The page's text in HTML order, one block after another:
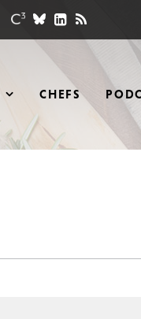
CHEFS